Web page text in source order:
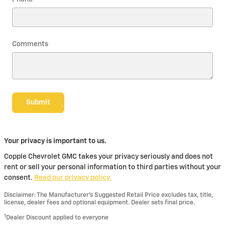
Comments
Submit
Your privacy is important to us.
Copple Chevrolet GMC takes your privacy seriously and does not
rent or sell your personal information to third parties without your
consent. Read our privacy policy.
Disclaimer: The Manufacturer’s Suggested Retail Price excludes tax, title,
license, dealer fees and optional equipment. Dealer sets final price.
1 Dealer Discount applied to everyone